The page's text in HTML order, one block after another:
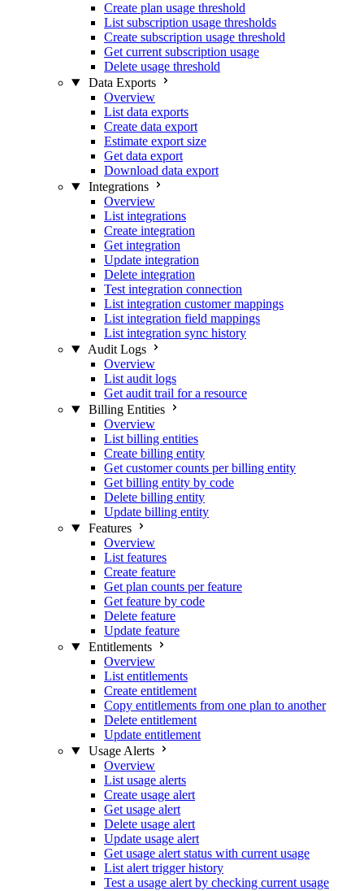
Create plan usage threshold
List subscription usage thresholds
Create subscription usage threshold
Get current subscription usage
Delete usage threshold
Data Exports
Overview
List data exports
Create data export
Estimate export size
Get data export
Download data export
Integrations
Overview
List integrations
Create integration
Get integration
Update integration
Delete integration
Test integration connection
List integration customer mappings
List integration field mappings
List integration sync history
Audit Logs
Overview
List audit logs
Get audit trail for a resource
Billing Entities
Overview
List billing entities
Create billing entity
Get customer counts per billing entity
Get billing entity by code
Delete billing entity
Update billing entity
Features
Overview
List features
Create feature
Get plan counts per feature
Get feature by code
Delete feature
Update feature
Entitlements
Overview
List entitlements
Create entitlement
Copy entitlements from one plan to another
Delete entitlement
Update entitlement
Usage Alerts
Overview
List usage alerts
Create usage alert
Get usage alert
Delete usage alert
Update usage alert
Get usage alert status with current usage
List alert trigger history
Test a usage alert by checking current usage